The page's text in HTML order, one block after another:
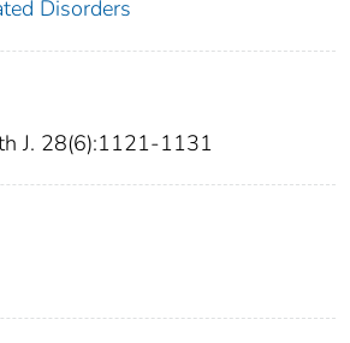
Disorders
J. 28(6):1121-1131